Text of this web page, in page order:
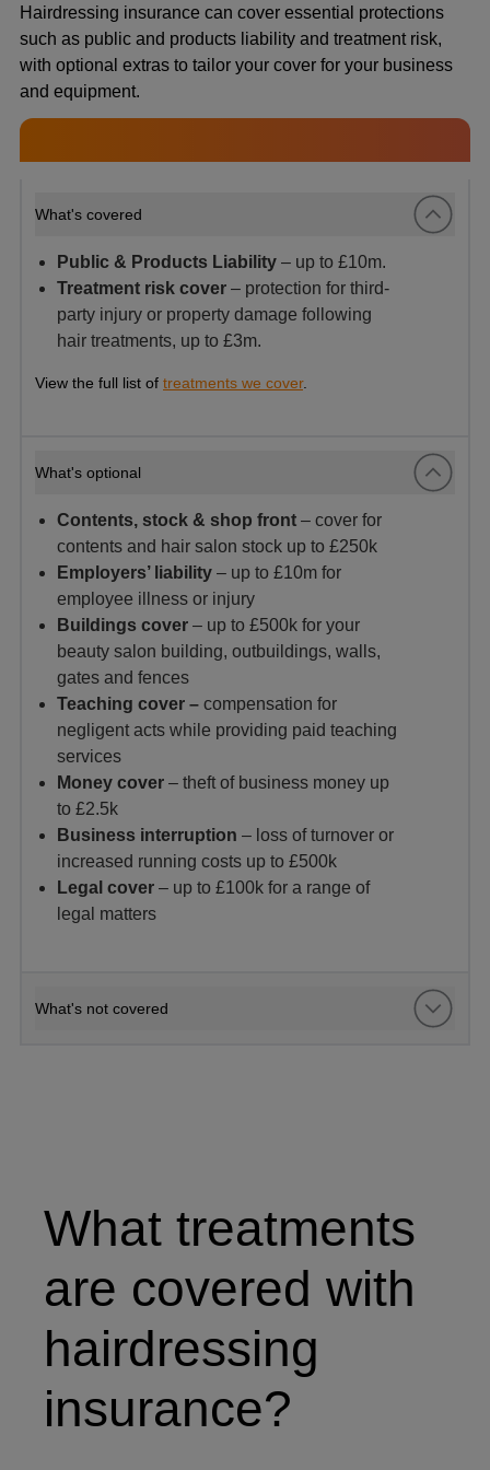
Hairdressing insurance can cover essential protections
such as public and products liability and treatment risk,
with optional extras to tailor your cover for your business
and equipment.
What's covered
Public & Products Liability – up to £10m.
Treatment risk cover – protection for third-
party injury or property damage following
hair treatments, up to £3m.
View the full list of treatments we cover.
What's optional
Contents, stock & shop front – cover for
contents and hair salon stock up to £250k
Employers’ liability – up to £10m for
employee illness or injury
Buildings cover – up to £500k for your
beauty salon building, outbuildings, walls,
gates and fences
Teaching cover – compensation for
negligent acts while providing paid teaching
services
Money cover – theft of business money up
to £2.5k
Business interruption – loss of turnover or
increased running costs up to £500k
Legal cover – up to £100k for a range of
legal matters
What's not covered
What treatments
are covered with
hairdressing
insurance?